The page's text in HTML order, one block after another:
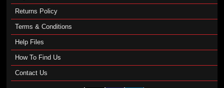
Returns Policy
Terms & Conditions
Help Files
How To Find Us
Contact Us